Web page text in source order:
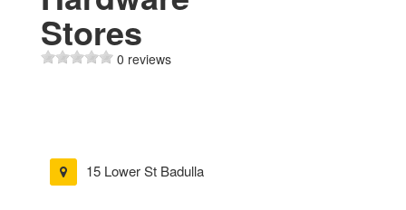
Stores
0 reviews
15 Lower St Badulla